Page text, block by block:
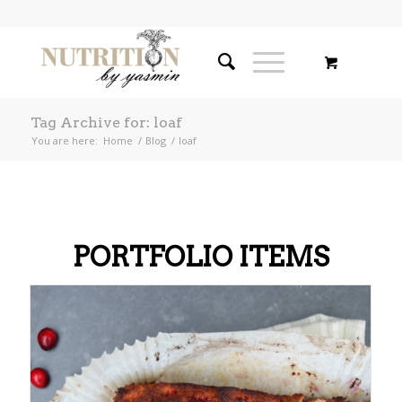
Tag Archive for: loaf
You are here: Home / Blog / loaf
PORTFOLIO ITEMS